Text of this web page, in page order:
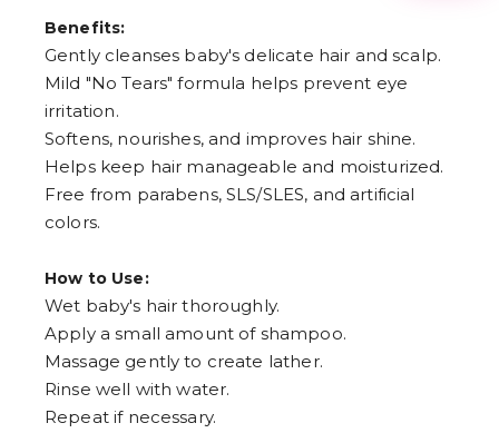
Benefits:
Gently cleanses baby's delicate hair and scalp.
Mild "No Tears" formula helps prevent eye
irritation.
Softens, nourishes, and improves hair shine.
Helps keep hair manageable and moisturized.
Free from parabens, SLS/SLES, and artificial
colors.
How to Use:
Wet baby's hair thoroughly.
Apply a small amount of shampoo.
Massage gently to create lather.
Rinse well with water.
Repeat if necessary.